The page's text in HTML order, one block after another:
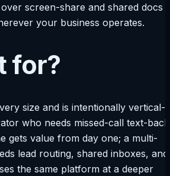
screen-share and shared docs
your business operates.
for?
size and is intentionally vertical-
who needs missed-call text-back
gets value from day one; a multi-
lead routing, shared inboxes, and
the same platform at a deeper